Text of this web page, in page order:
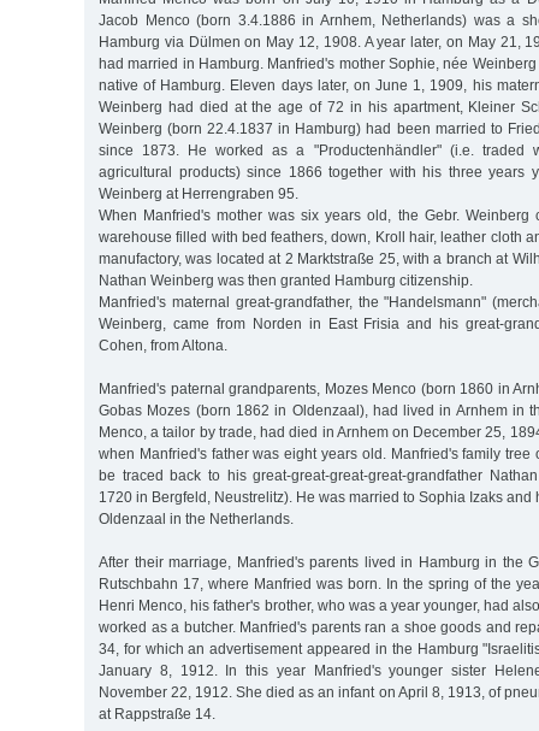
Jacob Menco (born 3.4.1886 in Arnhem, Netherlands) was a
Hamburg via Dülmen on May 12, 1908. A year later, on May 21,
had married in Hamburg. Manfried's mother Sophie, née
native of Hamburg. Eleven days later, on June 1, 1909, his
Weinberg had died at the age of 72 in his apartment, Kleiner
Weinberg (born 22.4.1837 in Hamburg) had been married to
since 1873. He worked as a "Productenhändler" (i.e. traded
agricultural products) since 1866 together with his three years
Weinberg at Herrengraben 95.
When Manfried's mother was six years old, the Gebr. Weinberg
warehouse filled with bed feathers, down, Kroll hair, leather cloth
manufactory, was located at 2 Marktstraße 25, with a branch at
Nathan Weinberg was then granted Hamburg citizenship.
Manfried's maternal great-grandfather, the "Handelsmann"
Weinberg, came from Norden in East Frisia and his great-
Cohen, from Altona.
Manfried's paternal grandparents, Mozes Menco (born 1860 in
Gobas Mozes (born 1862 in Oldenzaal), had lived in Arnhem in
Menco, a tailor by trade, had died in Arnhem on December 25,
when Manfried's father was eight years old. Manfried's family tree
be traced back to his great-great-great-great-grandfather
1720 in Bergfeld, Neustrelitz). He was married to Sophia Izaks and
Oldenzaal in the Netherlands.
After their marriage, Manfried's parents lived in Hamburg in the
Rutschbahn 17, where Manfried was born. In the spring of the
Henri Menco, his father's brother, who was a year younger, had
worked as a butcher. Manfried's parents ran a shoe goods and
34, for which an advertisement appeared in the Hamburg
January 8, 1912. In this year Manfried's younger sister
November 22, 1912. She died as an infant on April 8, 1913, of
at Rappstraße 14.